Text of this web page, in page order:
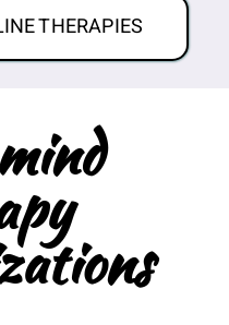
THERAPIES